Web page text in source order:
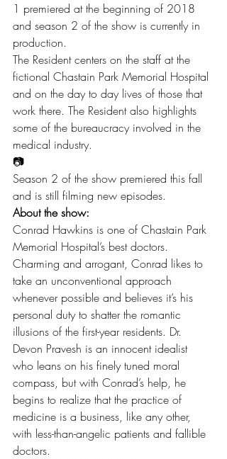
1 premiered at the beginning of 2018
and season 2 of the show is currently in
production.
The Resident centers on the staff at the
fictional Chastain Park Memorial Hospital
and on the day to day lives of those that
work there. The Resident also highlights
some of the bureaucracy involved in the
medical industry.
📷
Season 2 of the show premiered this fall
and is still filming new episodes.
About the show:
Conrad Hawkins is one of Chastain Park
Memorial Hospital’s best doctors.
Charming and arrogant, Conrad likes to
take an unconventional approach
whenever possible and believes it’s his
personal duty to shatter the romantic
illusions of the first-year residents. Dr.
Devon Pravesh is an innocent idealist
who leans on his finely tuned moral
compass, but with Conrad’s help, he
begins to realize that the practice of
medicine is a business, like any other,
with less-than-angelic patients and fallible
doctors.